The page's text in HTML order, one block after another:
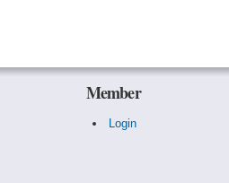
Member
Login